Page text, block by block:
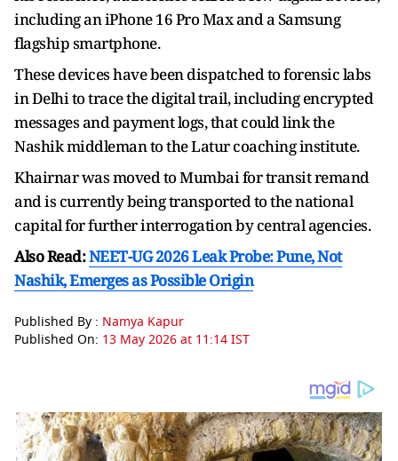
including an iPhone 16 Pro Max and a Samsung
flagship smartphone.
These devices have been dispatched to forensic labs
in Delhi to trace the digital trail, including encrypted
messages and payment logs, that could link the
Nashik middleman to the Latur coaching institute.
Khairnar was moved to Mumbai for transit remand
and is currently being transported to the national
capital for further interrogation by central agencies.
Also Read:NEET-UG 2026 Leak Probe: Pune, Not
Nashik, Emerges as Possible Origin
Published By : Namya Kapur
Published On: 13 May 2026 at 11:14 IST